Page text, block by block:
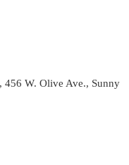
456 W. Olive Ave., Sunny